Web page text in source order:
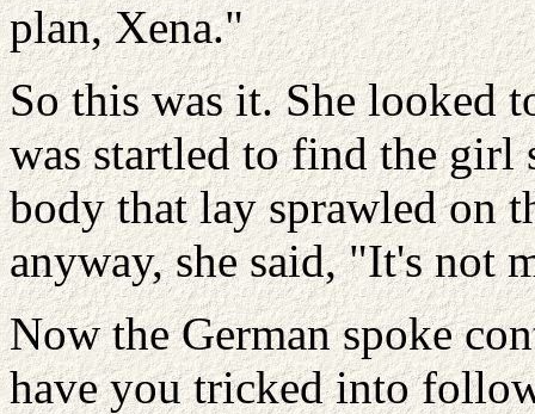
plan, Xena."
So this was it. She looked
was startled to find the girl
body that lay sprawled on
anyway, she said, "It's not
Now the German spoke
have you tricked into